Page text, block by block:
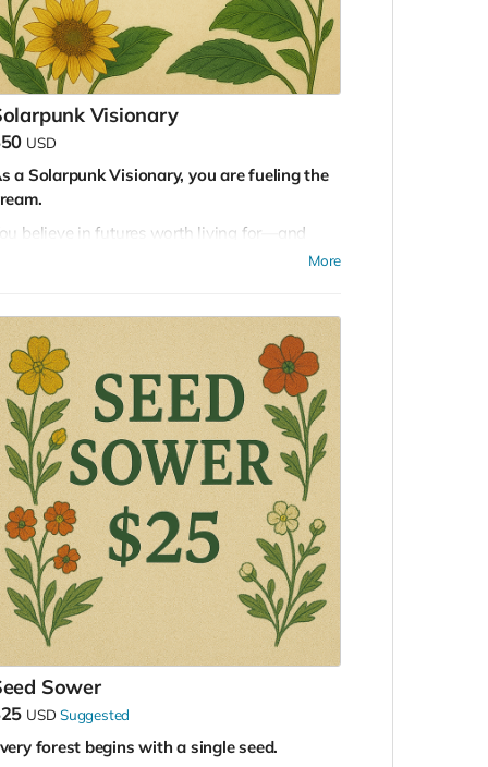
Visionary
USD
a Solarpunk Visionary, you are fueling the
believe in futures worth living for—and
your support helps bring them into reality. By
our world.
You’ll join our online community, where ideas
flourish, and your application will be considered
future gatherings, including the
EDEN mastermind.
More
Sower
USD Suggested
forest begins with a single seed.